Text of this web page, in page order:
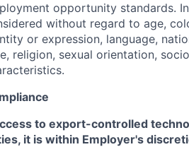
opportunity standards.
without regard to age,
or expression, language,
religion, sexual orientation,
to export-controlled
it is within Employer's